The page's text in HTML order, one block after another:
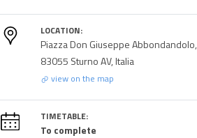
LOCATION:
Piazza Don Giuseppe Abbondandolo,
83055 Sturno AV, Italia
view on the map
TIMETABLE:
To complete